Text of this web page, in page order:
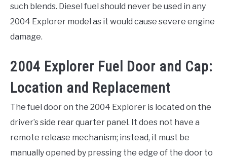
such blends. Diesel fuel should never be used in any
2004 Explorer model as it would cause severe engine
damage.
2004 Explorer Fuel Door and Cap:
Location and Replacement
The fuel door on the 2004 Explorer is located on the
driver’s side rear quarter panel. It does not have a
remote release mechanism; instead, it must be
manually opened by pressing the edge of the door to